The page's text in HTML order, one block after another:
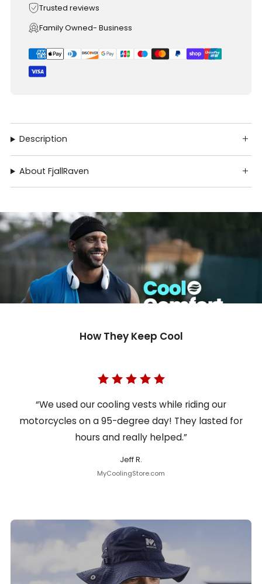
Trusted reviews
Family Owned- Business
Description
About FjallRaven
How They Keep Cool
“We used our cooling vests while riding our
motorcycles on a 95-degree day! They lasted for
hours and really helped.”
Jeff R.
MyCoolingStore.com